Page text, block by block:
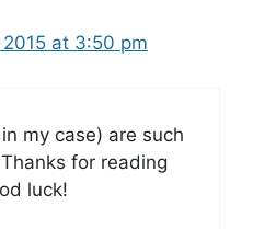
at 3:50 pm
my case) are such
for reading
luck!